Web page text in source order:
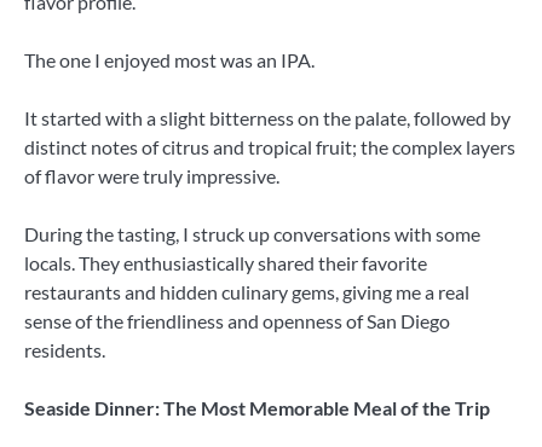
The one I enjoyed most was an IPA.
It started with a slight bitterness on the palate, followed by
distinct notes of citrus and tropical fruit; the complex layers
of flavor were truly impressive.
During the tasting, I struck up conversations with some
locals. They enthusiastically shared their favorite
restaurants and hidden culinary gems, giving me a real
sense of the friendliness and openness of San Diego
residents.
Seaside Dinner: The Most Memorable Meal of the Trip